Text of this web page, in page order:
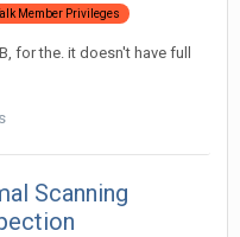
Member Privileges
for the. it doesn't have full
Scanning